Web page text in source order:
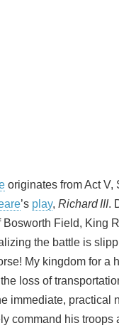
originates from Act V,
’s play, Richard III.
Field, King
the battle is
My kingdom for a
loss of
immediate, practical
command his troops